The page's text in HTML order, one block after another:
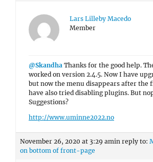
Lars Lilleby Macedo
Member
@Skandha Thanks for the good help.
worked on version 2.4.5. Now I have
but now the menu disappears after the
have also tried disabling plugins. But
Suggestions?
http://www.uminne2022.no
November 26, 2020 at 3:29 amin reply to:
on bottom of front-page